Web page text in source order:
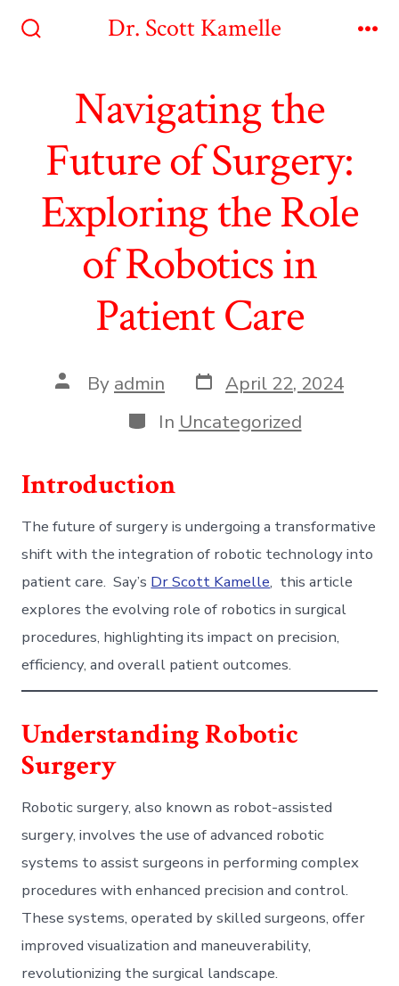
Dr. Scott Kamelle
Navigating the
Future of Surgery:
Exploring the Role
of Robotics in
Patient Care
Post
author
By admin Post
date
April 22, 2024
Categories
In Uncategorized
Introduction
The future of surgery is undergoing a transformative
shift with the integration of robotic technology into
patient care. Say’s Dr Scott Kamelle, this article
explores the evolving role of robotics in surgical
procedures, highlighting its impact on precision,
efficiency, and overall patient outcomes.
Understanding Robotic
Surgery
Robotic surgery, also known as robot-assisted
surgery, involves the use of advanced robotic
systems to assist surgeons in performing complex
procedures with enhanced precision and control.
These systems, operated by skilled surgeons, offer
improved visualization and maneuverability,
revolutionizing the surgical landscape.